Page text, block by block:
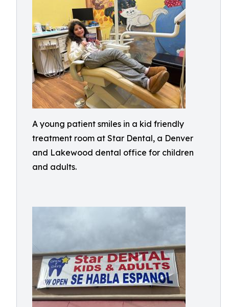
A young patient smiles in a kid friendly
treatment room at Star Dental, a Denver
and Lakewood dental office for children
and adults.